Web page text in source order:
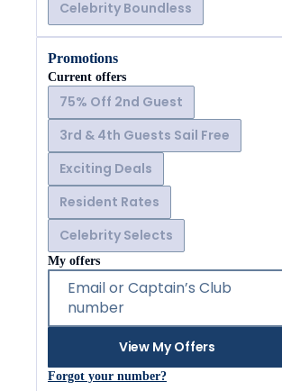
Celebrity Boundless
Promotions
Current offers
75% Off 2nd Guest
3rd & 4th Guests Sail Free
Exciting Deals
Resident Rates
Celebrity Selects
My offers
Email or Captain’s Club
number
View My Offers
Forgot your number?